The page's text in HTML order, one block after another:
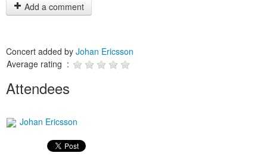
Add a comment
Concert added by Johan Ericsson
Average rating :
Attendees
Johan Ericsson